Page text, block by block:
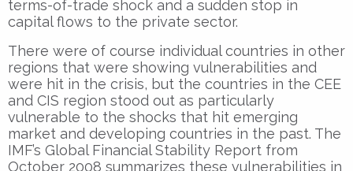
terms-of-trade shock and a sudden stop in
capital flows to the private sector.
There were of course individual countries in other
regions that were showing vulnerabilities and
were hit in the crisis, but the countries in the CEE
and CIS region stood out as particularly
vulnerable to the shocks that hit emerging
market and developing countries in the past. The
IMF’s Global Financial Stability Report from
October 2008 summarizes these vulnerabilities in